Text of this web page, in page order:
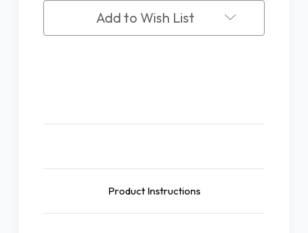
Add to Wish List
Product Instructions